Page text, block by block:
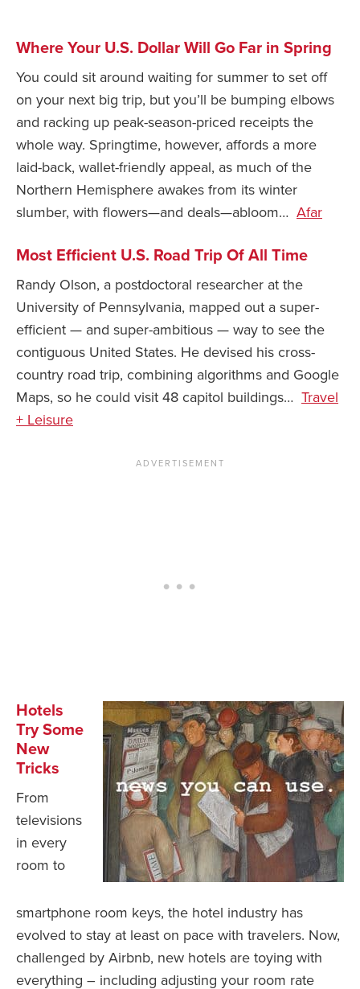
Booking)
Your Rights If
How To File for
Flights
Do You Need to
Insurance?
Valuable
Understanding
Schengen Area
Blog
News You Can
Where Your U.S. Dollar Will Go Far in Spring
You could sit around waiting for summer to set off
on your next big trip, but you’ll be bumping elbows
and racking up peak-season-priced receipts the
whole way. Springtime, however, affords a more
laid-back, wallet-friendly appeal, as much of the
Northern Hemisphere awakes from its winter
slumber, with flowers—and deals—abloom… Afar
Most Efficient U.S. Road Trip Of All Time
Randy Olson, a postdoctoral researcher at the
University of Pennsylvania, mapped out a super-
efficient — and super-ambitious — way to see the
contiguous United States. He devised his cross-
country road trip, combining algorithms and Google
Maps, so he could visit 48 capitol buildings… Travel
+ Leisure
Hotels
Try Some
New
Tricks
From
televisions
in every
room to
smartphone room keys, the hotel industry has
evolved to stay at least on pace with travelers. Now,
challenged by Airbnb, new hotels are toying with
everything – including adjusting your room rate